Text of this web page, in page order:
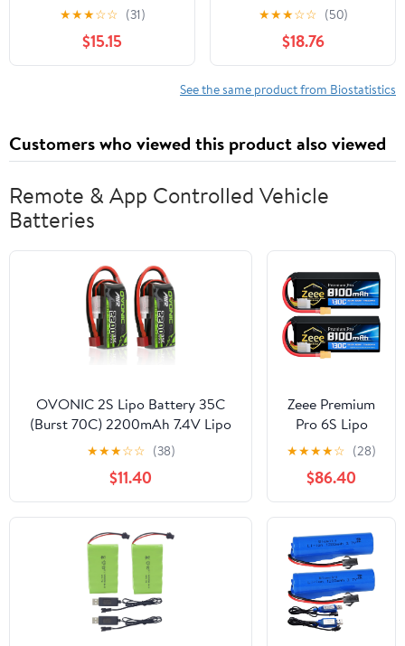
Differences
(SpringerBriefs in
Statistics)
★★★☆☆ (31)
$15.15
Linear and Nonlinear
Regression: A Practical
Guide to Curve Fitting
★★★☆☆ (50)
$18.76
See the same product from Biostatistics
Customers who viewed this product also viewed
Remote & App Controlled Vehicle
Batteries
OVONIC 2S Lipo Battery 35C
(Burst 70C) 2200mAh 7.4V Lipo
Battery with Dean-Style T
Connector for RC Airplane
Helicopter Quadcopter FPV
Racing Drone(2 Packs)
★★★☆☆ (38)
$11.40
Zeee Premium
Pro 6S Lipo
Battery
8100mAh
22.2V 130C
Ultra-Low IR
Soft Pack Lipo
Battery with
XT90
Connector for
RC Car Truck
Boat RC Drone
★★★★☆ (28)
$86.40